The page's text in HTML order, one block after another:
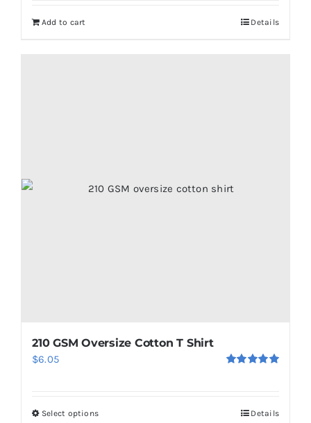
Add to cart Details
210 GSM Oversize Cotton T Shirt
$6.05
Select optionsThis
Details